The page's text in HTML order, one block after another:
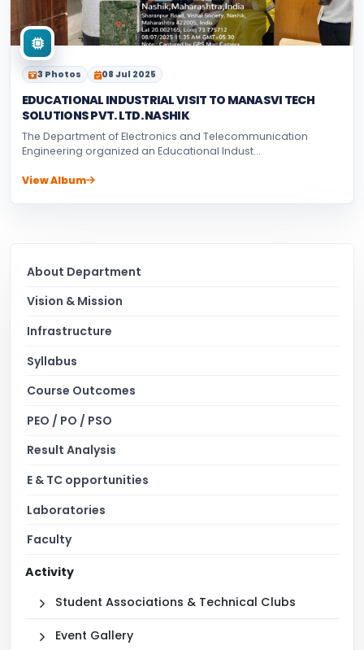
3 Photos 08 Jul 2025
EDUCATIONAL INDUSTRIAL VISIT TO MANASVI TECH
SOLUTIONS PVT. LTD. NASHIK
The Department of Electronics and Telecommunication
Engineering organized an Educational Indust...
View Album
About Department
Vision & Mission
Infrastructure
Syllabus
Course Outcomes
PEO / PO / PSO
Result Analysis
E & TC opportunities
Laboratories
Faculty
Activity
Student Associations & Technical Clubs
Event Gallery